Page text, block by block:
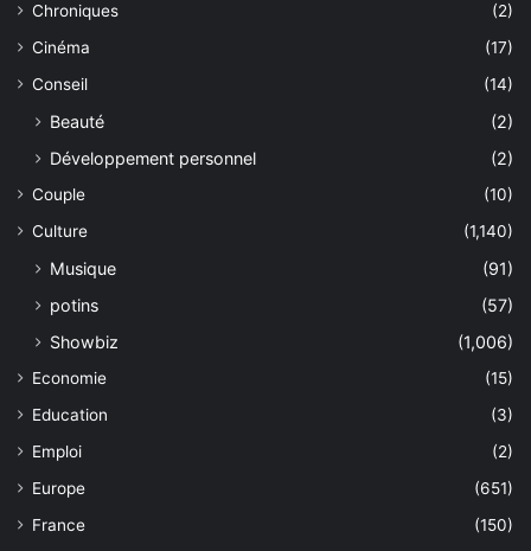
Chroniques
(2)
Cinéma
(17)
Conseil
(14)
Beauté
(2)
Développement personnel
(2)
Couple
(10)
Culture
(1,140)
Musique
(91)
potins
(57)
Showbiz
(1,006)
Economie
(15)
Education
(3)
Emploi
(2)
Europe
(651)
France
(150)